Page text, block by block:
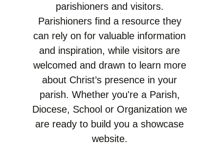
parishioners and visitors.
Parishioners find a resource they
can rely on for valuable information
and inspiration, while visitors are
welcomed and drawn to learn more
about Christ’s presence in your
parish. Whether you're a Parish,
Diocese, School or Organization we
are ready to build you a showcase
website.